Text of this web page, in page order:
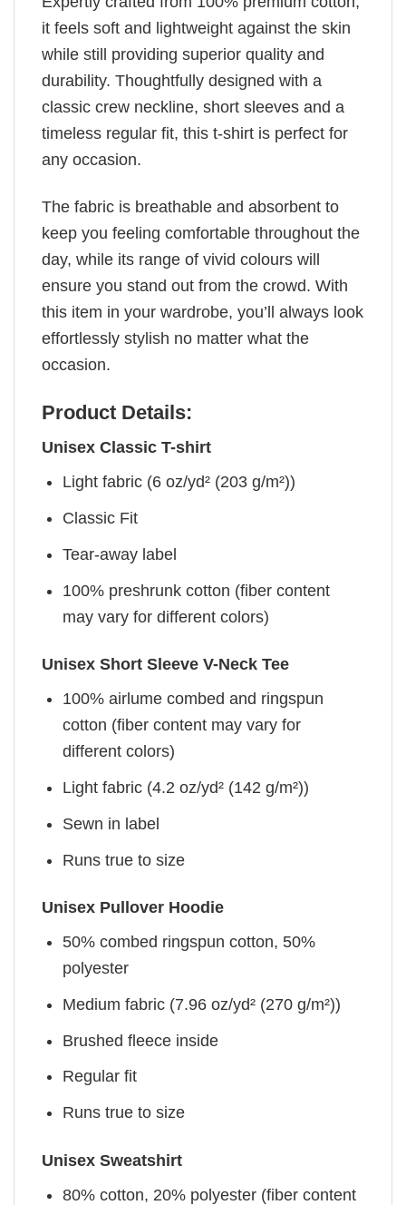
it feels soft and lightweight against the skin
while still providing superior quality and
durability. Thoughtfully designed with a
classic crew neckline, short sleeves and a
timeless regular fit, this t-shirt is perfect for
any occasion.
The fabric is breathable and absorbent to
keep you feeling comfortable throughout the
day, while its range of vivid colours will
ensure you stand out from the crowd. With
this item in your wardrobe, you’ll always look
effortlessly stylish no matter what the
occasion.
Product Details:
Unisex Classic T-shirt
Light fabric (6 oz/yd² (203 g/m²))
Classic Fit
Tear-away label
100% preshrunk cotton (fiber content
may vary for different colors)
Unisex Short Sleeve V-Neck Tee
100% airlume combed and ringspun
cotton (fiber content may vary for
different colors)
Light fabric (4.2 oz/yd² (142 g/m²))
Sewn in label
Runs true to size
Unisex Pullover Hoodie
50% combed ringspun cotton, 50%
polyester
Medium fabric (7.96 oz/yd² (270 g/m²))
Brushed fleece inside
Regular fit
Runs true to size
Unisex Sweatshirt
80% cotton, 20% polyester (fiber content